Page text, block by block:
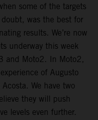
some of the targets
was the best for
results. We’re now
underway this week
and Moto2. In Moto2,
of Augusto
We have two
they will push
levels even further.